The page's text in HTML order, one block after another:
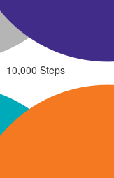
10,000 Steps